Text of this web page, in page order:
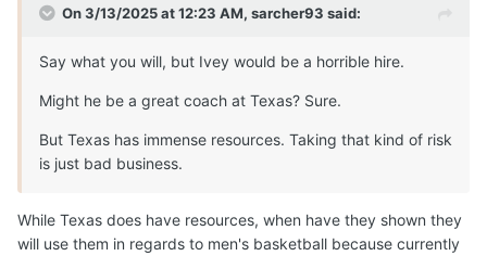
On 3/13/2025 at 12:23 AM, sarcher93 said:
Say what you will, but Ivey would be a horrible hire.
Might he be a great coach at Texas? Sure.
But Texas has immense resources. Taking that kind of risk
is just bad business.
While Texas does have resources, when have they shown they
will use them in regards to men's basketball because currently